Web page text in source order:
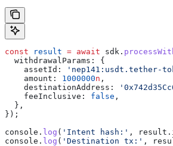
const result = await sdk .
  withdrawalParams:
{
    assetId:
'nep141:usdt.tether-
    amount:
1000000n
    destinationAddress:
    feeInclusive:
false ,
  },
});
console . log ( 'Intent hash:' , result .
console . log ( 'Destination tx:' ,